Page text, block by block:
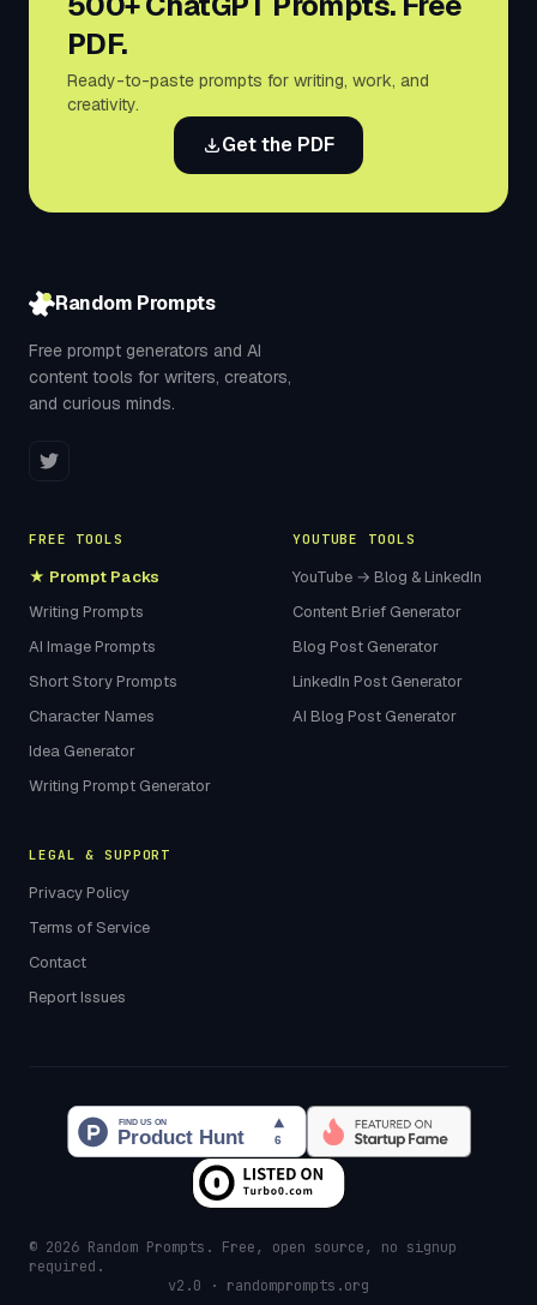
PDF.
Ready-to-paste prompts for writing, work, and
creativity.
Get the PDF
Random Prompts
Free prompt generators and AI
content tools for writers, creators,
and curious minds.
FREE TOOLS
★ Prompt Packs
Writing Prompts
AI Image Prompts
Short Story Prompts
Character Names
Idea Generator
Writing Prompt Generator
YOUTUBE TOOLS
YouTube → Blog & LinkedIn
Content Brief Generator
Blog Post Generator
LinkedIn Post Generator
AI Blog Post Generator
LEGAL & SUPPORT
Privacy Policy
Terms of Service
Contact
Report Issues
© 2026 Random Prompts. Free, open source, no signup
required.
v2.0 · randomprompts.org